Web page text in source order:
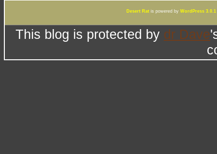
Desert Ratis powered by WordPress 3.0.1
This blog is protected by dr Dave